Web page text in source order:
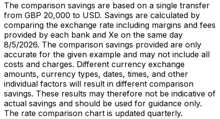
The comparison savings are based on a single transfer
from GBP 20,000 to USD. Savings are calculated by
comparing the exchange rate including margins and fees
provided by each bank and Xe on the same day
8/5/2026. The comparison savings provided are only
accurate for the given example and may not include all
costs and charges. Different currency exchange
amounts, currency types, dates, times, and other
individual factors will result in different comparison
savings. These results may therefore not be indicative of
actual savings and should be used for guidance only.
The rate comparison chart is updated quarterly.